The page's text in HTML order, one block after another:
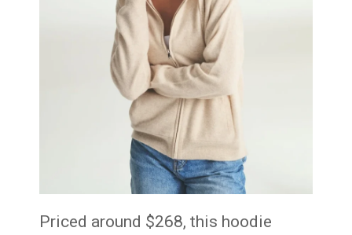
Priced around $268, this hoodie